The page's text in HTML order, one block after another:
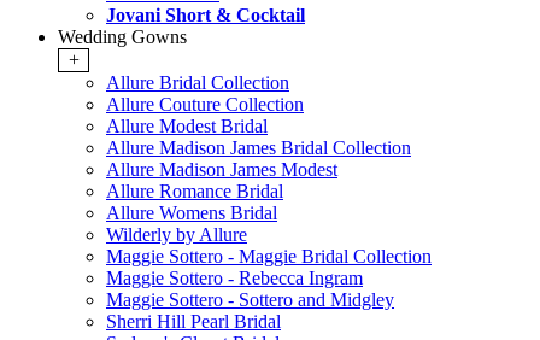
Jovani Short & Cocktail
Wedding Gowns
+
Allure Bridal Collection
Allure Couture Collection
Allure Modest Bridal
Allure Madison James Bridal Collection
Allure Madison James Modest
Allure Romance Bridal
Allure Womens Bridal
Wilderly by Allure
Maggie Sottero - Maggie Bridal Collection
Maggie Sottero - Rebecca Ingram
Maggie Sottero - Sottero and Midgley
Sherri Hill Pearl Bridal